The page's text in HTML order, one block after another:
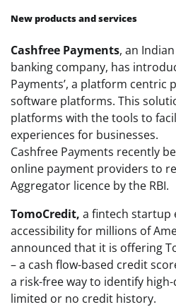
New products and services
Cashfree Payments, an
banking company, has
Payments’, a platform centric
software platforms. This
platforms with the tools to
experiences for businesses.
Cashfree Payments recently
online payment providers to
Aggregator licence by the RBI.
TomoCredit, a fintech startup
accessibility for millions of
announced that it is offering
– a cash flow-based credit
a risk-free way to identify
limited or no credit history.